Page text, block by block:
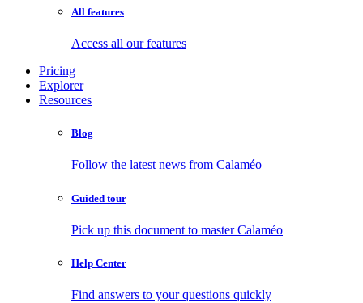
All features
Access all our features
Pricing
Explorer
Resources
Blog
Follow the latest news from Calaméo
Guided tour
Pick up this document to master Calaméo
Help Center
Find answers to your questions quickly